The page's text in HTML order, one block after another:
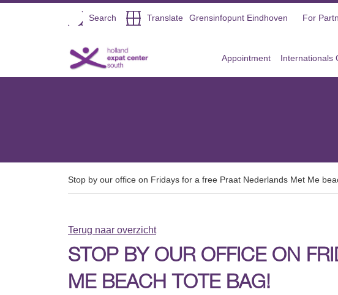
Direct naar de inhoud
Open
Search Translate Grensinfopunt Eindhoven For
Appointment Internationals
Stop by our office on Fridays for a free Praat Nederlands Met Me
Terug naar overzicht
STOP BY OUR OFFICE ON
ME BEACH TOTE BAG!